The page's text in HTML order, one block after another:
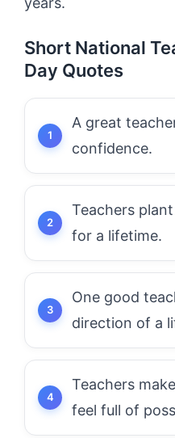
Short National
Day Quotes
A great
confidence.
Teachers
for a lifetime.
One good
direction of a
Teachers
feel full of